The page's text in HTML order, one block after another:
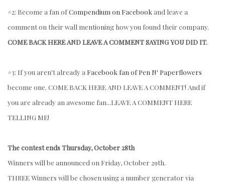
#2: Become a fan ofCompendium on Facebook and leave a
comment on their wall mentioning how you found their company.
COME BACK HERE AND LEAVE A COMMENT SAYING YOU DID IT.
#3: If you aren't already a Facebook fan of Pen N' Paperflowers
become one. COME BACK HERE AND LEAVE A COMMENT! And if
you are already an awesome fan...LEAVE A COMMENT HERE
TELLING ME!
The contest ends Thursday, October 28th
Winners will be announced on Friday, October 29th.
THREE Winners will be chosen using a number generator via